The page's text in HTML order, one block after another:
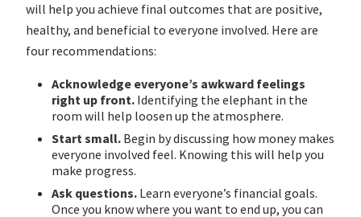
will help you achieve final outcomes that are positive,
healthy, and beneficial to everyone involved. Here are
four recommendations:
Acknowledge everyone’s awkward feelings
right up front. Identifying the elephant in the
room will help loosen up the atmosphere.
Start small. Begin by discussing how money makes
everyone involved feel. Knowing this will help you
make progress.
Ask questions. Learn everyone’s financial goals.
Once you know where you want to end up, you can